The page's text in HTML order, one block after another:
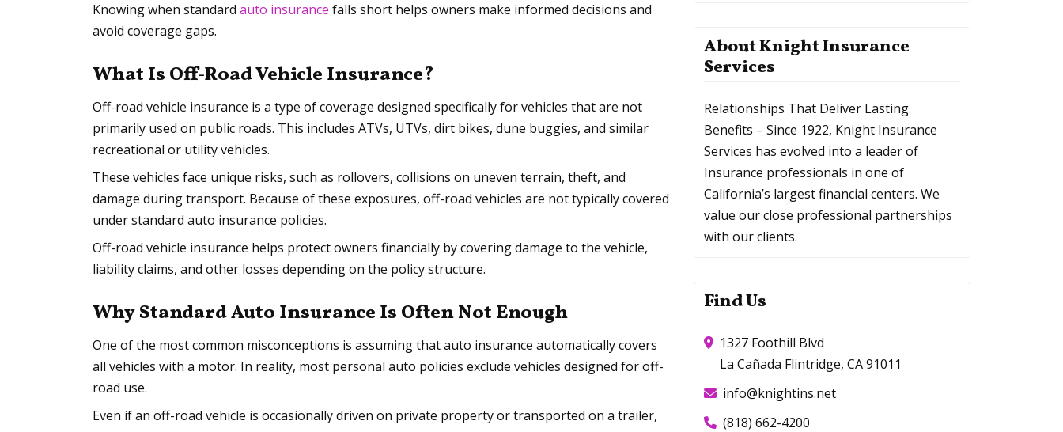
Knowing when standard auto insurance falls short helps owners make informed decisions and
avoid coverage gaps.
What Is Off-Road Vehicle Insurance?
Off-road vehicle insurance is a type of coverage designed specifically for vehicles that are not
primarily used on public roads. This includes ATVs, UTVs, dirt bikes, dune buggies, and similar
recreational or utility vehicles.
These vehicles face unique risks, such as rollovers, collisions on uneven terrain, theft, and
damage during transport. Because of these exposures, off-road vehicles are not typically covered
under standard auto insurance policies.
Off-road vehicle insurance helps protect owners financially by covering damage to the vehicle,
liability claims, and other losses depending on the policy structure.
Why Standard Auto Insurance Is Often Not Enough
One of the most common misconceptions is assuming that auto insurance automatically covers
all vehicles with a motor. In reality, most personal auto policies exclude vehicles designed for off-
road use.
Even if an off-road vehicle is occasionally driven on private property or transported on a trailer,
About Knight Insurance
Services
Relationships That Deliver Lasting
Benefits – Since 1922, Knight Insurance
Services has evolved into a leader of
Insurance professionals in one of
California’s largest financial centers. We
value our close professional partnerships
with our clients.
Find Us
1327 Foothill Blvd
La Cañada Flintridge, CA 91011
info@knightins.net
(818) 662-4200